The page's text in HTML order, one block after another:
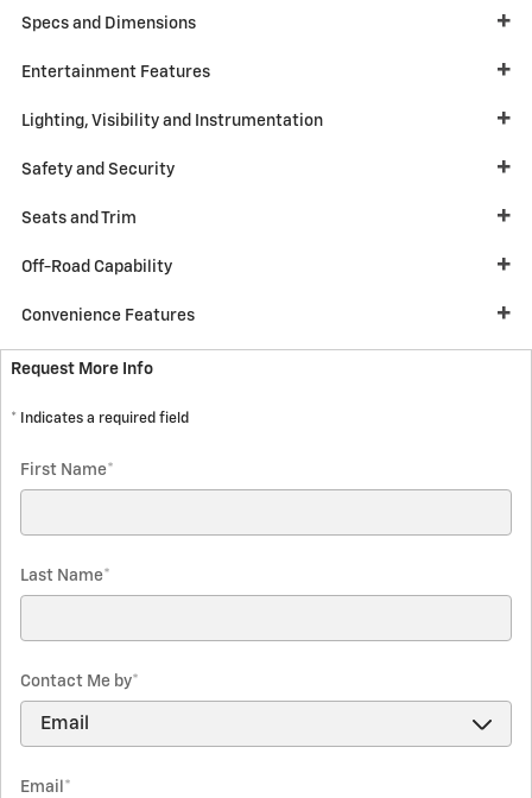
Specs and Dimensions
Entertainment Features
Lighting, Visibility and Instrumentation
Safety and Security
Seats and Trim
Off-Road Capability
Convenience Features
Request More Info
* Indicates a required field
First Name*
Last Name*
Contact Me by*
Email *